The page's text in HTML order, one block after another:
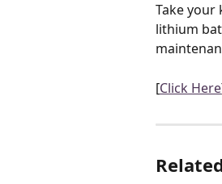
Take
lithium
[Click Here